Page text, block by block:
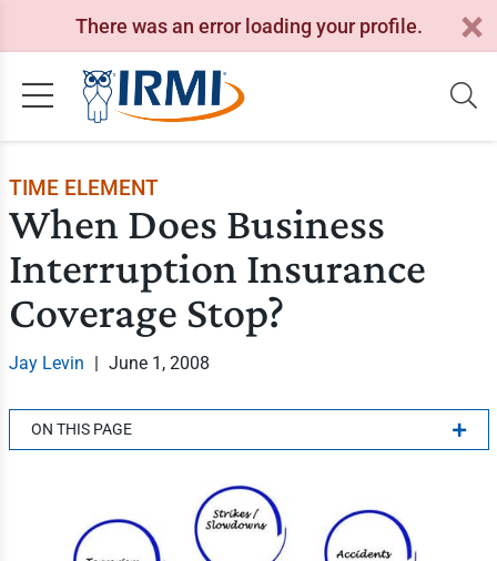
There was an error loading your profile.
TIME ELEMENT
When Does Business
Interruption Insurance
Coverage Stop?
Jay Levin | June 1, 2008
ON THIS PAGE